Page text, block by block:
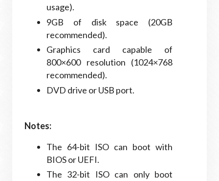
usage).
9GB of disk space (20GB
recommended).
Graphics card capable of
800×600 resolution (1024×768
recommended).
DVD drive or USB port.
Notes:
The 64-bit ISO can boot with
BIOS or UEFI.
The 32-bit ISO can only boot